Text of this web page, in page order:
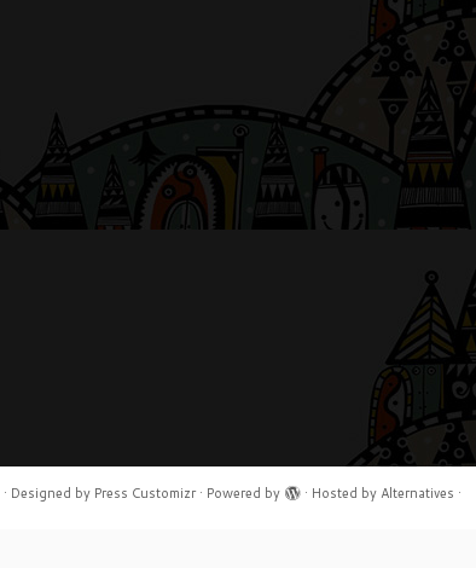
· Designed by Press Customizr· Powered by · Hosted by Alternatives ·